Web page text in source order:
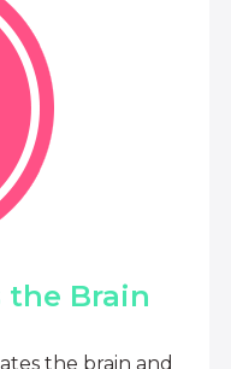
the Brain
the brain and